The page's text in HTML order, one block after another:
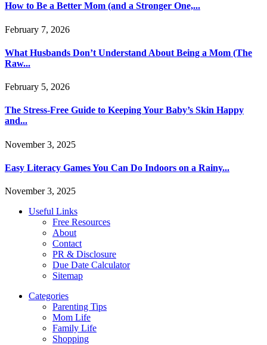
How to Be a Better Mom (and a Stronger One,...
February 7, 2026
What Husbands Don’t Understand About Being a Mom (The
Raw...
February 5, 2026
The Stress-Free Guide to Keeping Your Baby’s Skin Happy
and...
November 3, 2025
Easy Literacy Games You Can Do Indoors on a Rainy...
November 3, 2025
Useful Links
Free Resources
About
Contact
PR & Disclosure
Due Date Calculator
Sitemap
Categories
Parenting Tips
Mom Life
Family Life
Shopping